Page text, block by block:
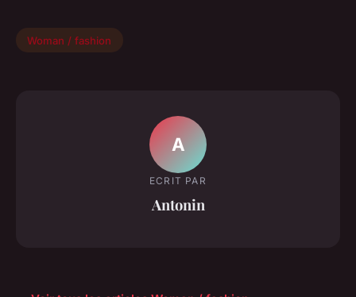
Woman / fashion
A
ECRIT PAR
Antonin